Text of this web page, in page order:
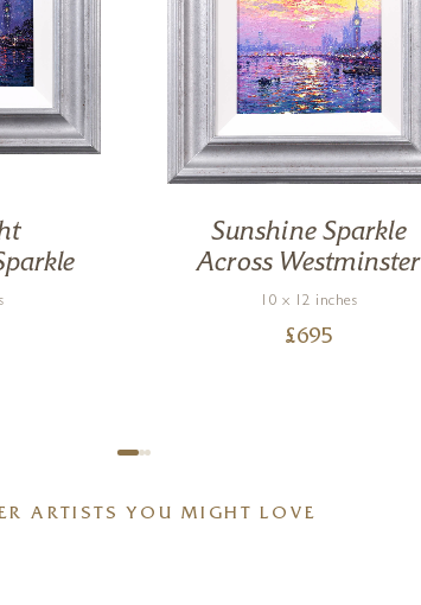
Sunshine Sparkle
Across Westminster
10 x 12 inches
£695
ARTISTS YOU MIGHT LOVE